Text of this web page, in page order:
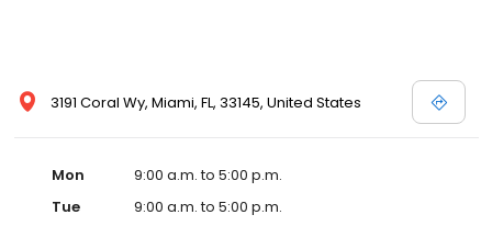
3191 Coral Wy, Miami, FL, 33145, United States
Mon
9:00 a.m. to 5:00 p.m.
Tue
9:00 a.m. to 5:00 p.m.